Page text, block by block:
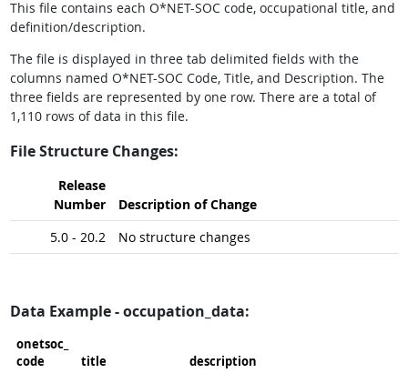
This file contains each O*NET-SOC code, occupational title, and
definition/description.
The file is displayed in three tab delimited fields with the
columns named O*NET-SOC Code, Title, and Description. The
three fields are represented by one row. There are a total of
1,110 rows of data in this file.
File Structure Changes:
Release
Number
Description of Change
5.0 - 20.2
No structure changes
Data Example - occupation_data:
onetsoc_​
code
title
description